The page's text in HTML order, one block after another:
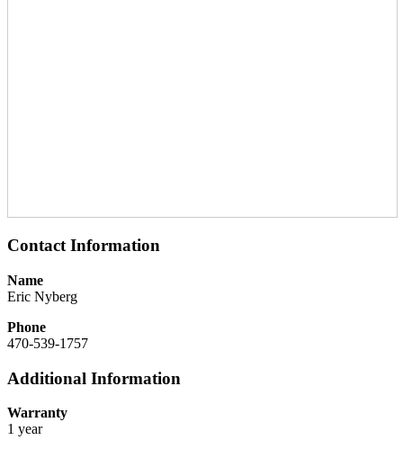
Contact Information
Name
Eric Nyberg
Phone
470-539-1757
Additional Information
Warranty
1 year